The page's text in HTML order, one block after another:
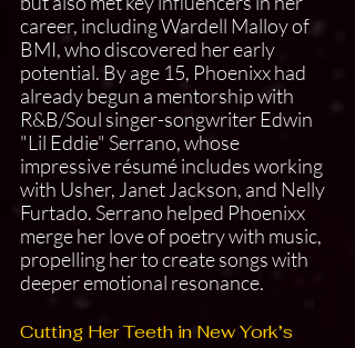
career, including Wardell Malloy of
BMI, who discovered her early
potential. By age 15, Phoenixx had
already begun a mentorship with
R&B/Soul singer-songwriter Edwin
"Lil Eddie" Serrano, whose
impressive résumé includes working
with Usher, Janet Jackson, and Nelly
Furtado. Serrano helped Phoenixx
merge her love of poetry with music,
propelling her to create songs with
deeper emotional resonance.
Cutting Her Teeth in New York’s